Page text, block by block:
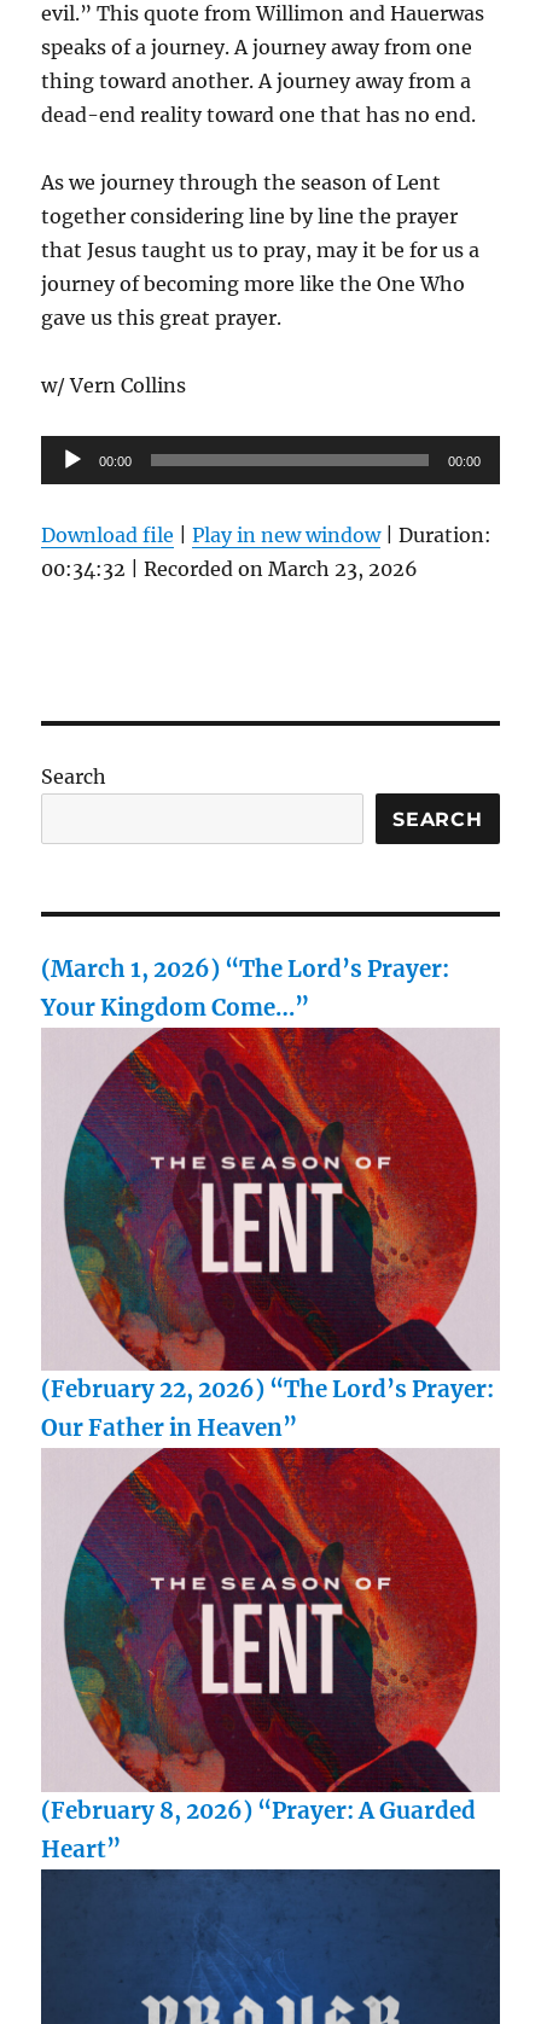
evil.” This quote from Willimon and Hauerwas
speaks of a journey. A journey away from one
thing toward another. A journey away from a
dead-end reality toward one that has no end.
As we journey through the season of Lent
together considering line by line the prayer
that Jesus taught us to pray, may it be for us a
journey of becoming more like the One Who
gave us this great prayer.
w/ Vern Collins
Audio
Player
00:00 00:00
Download file |Play in new window|Duration:
00:34:32 |Recorded on March 23, 2026
Search
SEARCH
(March 1, 2026) “The Lord’s Prayer:
Your Kingdom Come…”
(February 22, 2026) “The Lord’s Prayer:
Our Father in Heaven”
(February 8, 2026) “Prayer: A Guarded
Heart”